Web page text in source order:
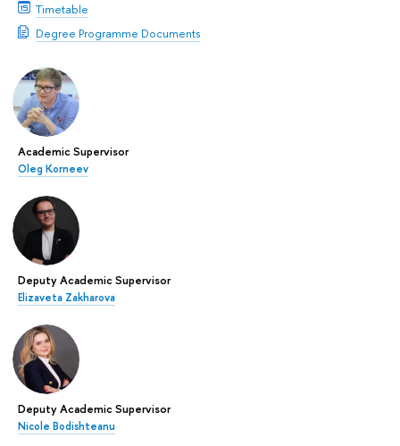
Timetable
Degree Programme Documents
Academic Supervisor
Oleg Korneev
Deputy Academic Supervisor
Elizaveta Zakharova
Deputy Academic Supervisor
Nicole Bodishteanu